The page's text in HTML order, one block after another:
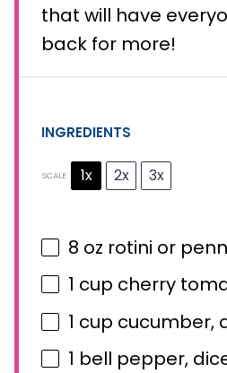
that will have
back for more!
INGREDIENTS
SCALE 1x 2x 3x
8 oz rotini or
1 cup cherry
1 cup cucumber,
1 bell pepper,